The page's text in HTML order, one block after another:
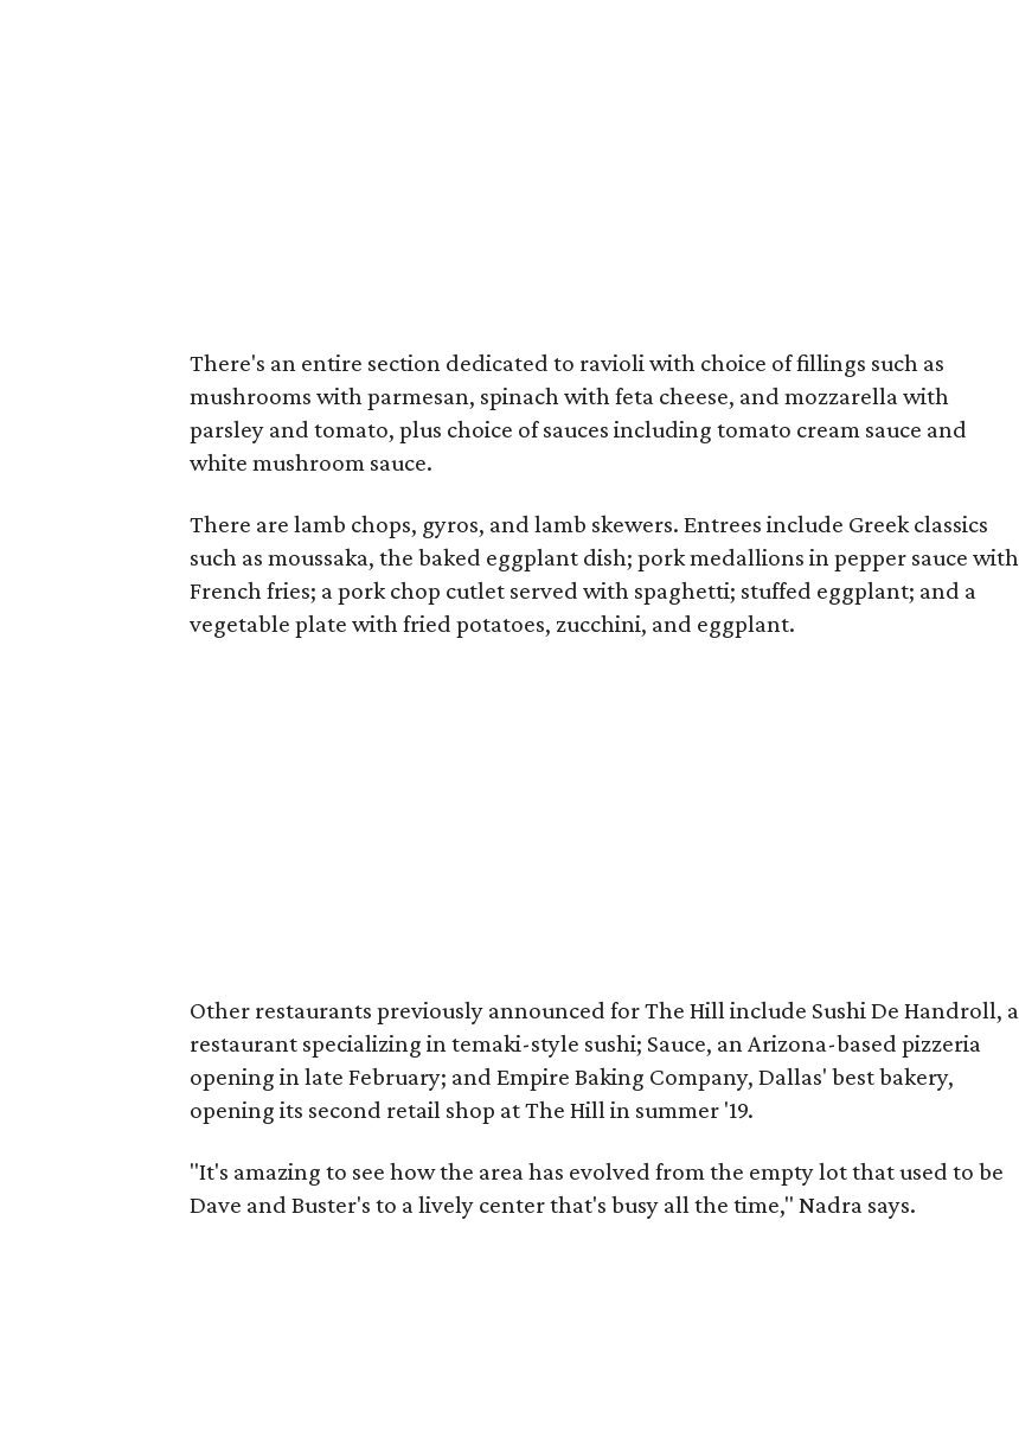
There's an entire section dedicated to ravioli with choice of fillings such as
mushrooms with parmesan, spinach with feta cheese, and mozzarella with
parsley and tomato, plus choice of sauces including tomato cream sauce and
white mushroom sauce.
There are lamb chops, gyros, and lamb skewers. Entrees include Greek classics
such as moussaka, the baked eggplant dish; pork medallions in pepper sauce with
French fries; a pork chop cutlet served with spaghetti; stuffed eggplant; and a
vegetable plate with fried potatoes, zucchini, and eggplant.
Other restaurants previously announced for The Hill include Sushi De Handroll, a
restaurant specializing in temaki-style sushi; Sauce, an Arizona-based pizzeria
opening in late February; and Empire Baking Company, Dallas' best bakery,
opening its second retail shop at The Hill in summer '19.
"It's amazing to see how the area has evolved from the empty lot that used to be
Dave and Buster's to a lively center that's busy all the time," Nadra says.